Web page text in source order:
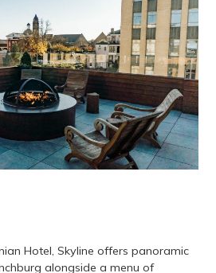
Hotel, Skyline offers panoramic
alongside a menu of